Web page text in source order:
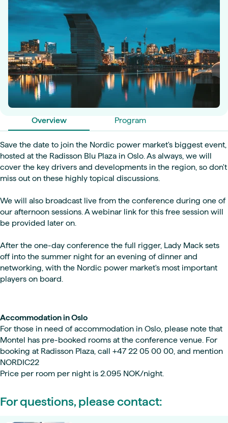
Overview Program
Save the date to join the Nordic power market's biggest event,
hosted at the Radisson Blu Plaza in Oslo. As always, we will
cover the key drivers and developments in the region, so don't
miss out on these highly topical discussions.
We will also broadcast live from the conference during one of
our afternoon sessions. A webinar link for this free session will
be provided later on.
After the one-day conference the full rigger, Lady Mack sets
off into the summer night for an evening of dinner and
networking, with the Nordic power market's most important
players on board.
Accommodation in Oslo
For those in need of accommodation in Oslo, please note that
Montel has pre-booked rooms at the conference venue. For
booking at Radisson Plaza, call +47 22 05 00 00, and mention
NORDIC22
Price per room per night is 2.095 NOK/night.
For questions, please contact: